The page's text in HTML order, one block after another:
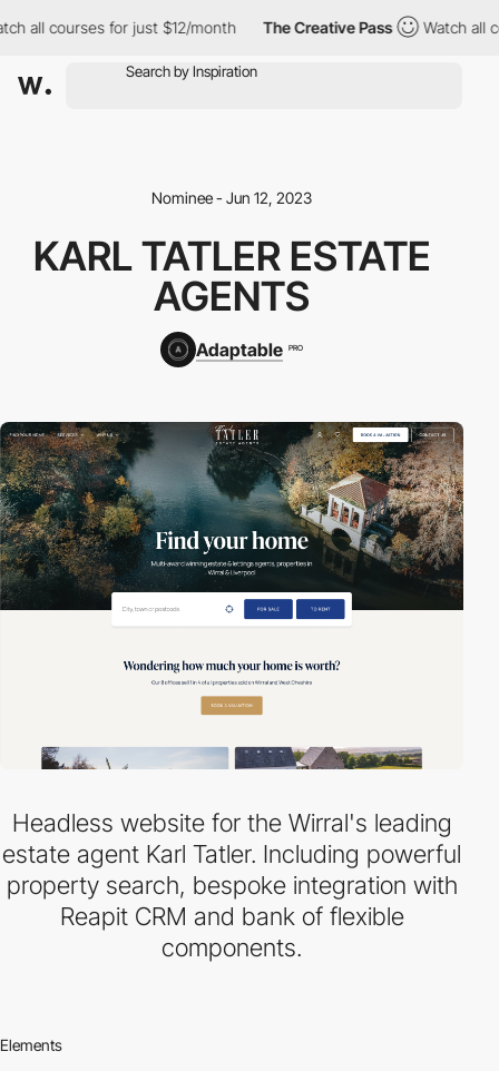
all courses for just $12/month The Creative Pass Watch all
Nominee - Jun 12, 2023
KARL TATLER ESTATE
AGENTS
Adaptable PRO
Headless website for the Wirral's leading
estate agent Karl Tatler. Including powerful
property search, bespoke integration with
Reapit CRM and bank of flexible
components.
Elements